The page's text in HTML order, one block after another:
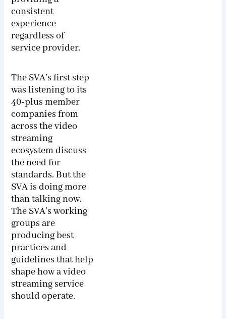
consistent
experience
regardless of
service provider.
The SVA’s first step
was listening to its
40-plus member
companies from
across the video
streaming
ecosystem discuss
the need for
standards. But the
SVA is doing more
than talking now.
The SVA’s working
groups are
producing best
practices and
guidelines that help
shape how a video
streaming service
should operate.